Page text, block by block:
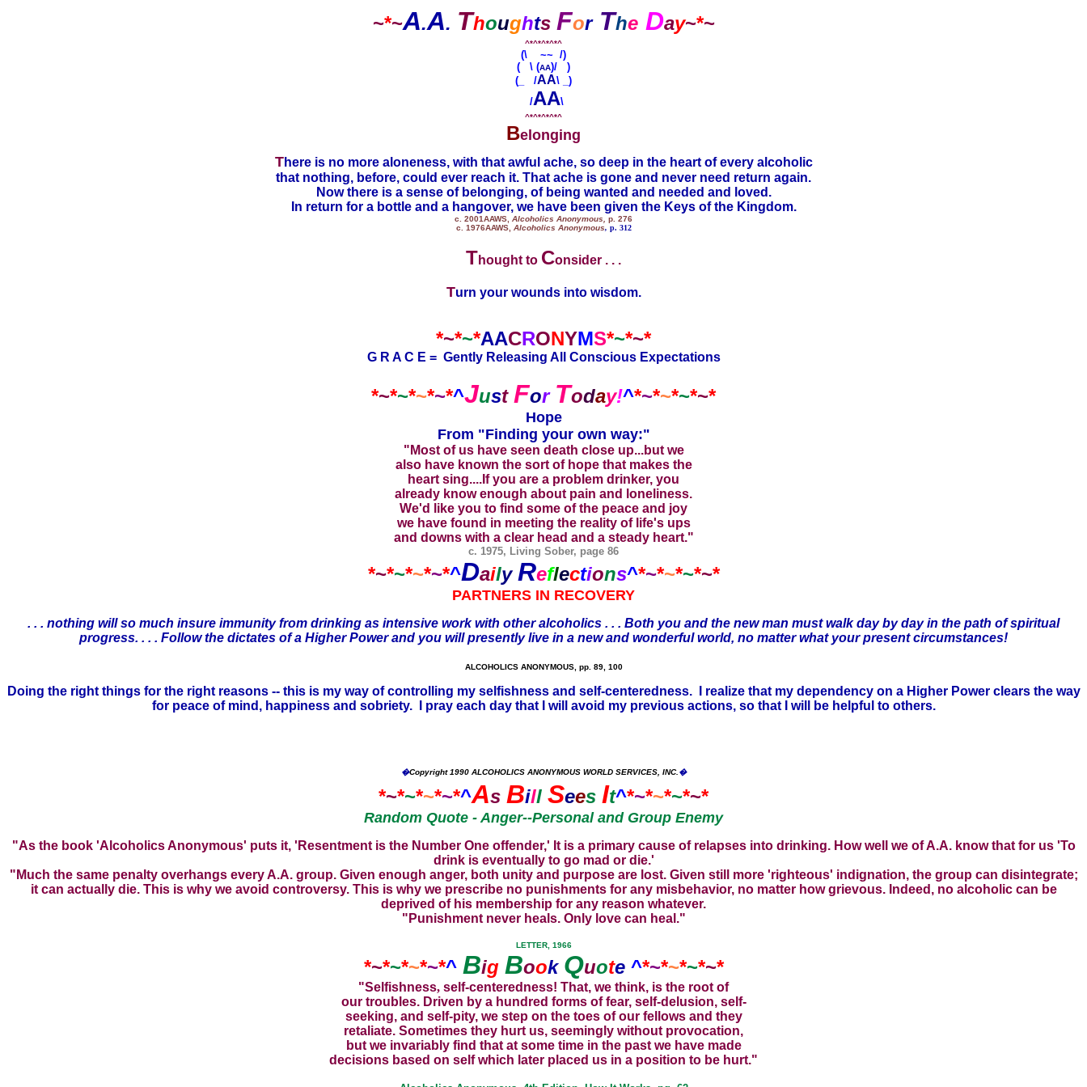
~*~A.A. Thoughts ForTheDay~*~
^*^*^*^*^
(\ ~~ /)
( \ (AA)/ )
(_ /AA\ _)
/AA\
^*^*^*^*^
Belonging
There is no more aloneness, with that awful ache, so deep in the heart of every alcoholic
that nothing, before, could ever reach it. That ache is gone and never need return again.
Now there is a sense of belonging, of being wanted and needed and loved.
In return for a bottle and a hangover, we have been given the Keys of the Kingdom.
c. 2001AAWS, Alcoholics Anonymous, p. 276
c. 1976AAWS, Alcoholics Anonymous, p. 312
Thought to Consider . . .
Turn your wounds into wisdom.
*~*~*AACRONYMS*~*~*
G R A C E =GentlyReleasing All Conscious Expectations
*~*~*~*~*^Just For Today!^*~*~*~*~*
Hope
From "Finding your own way:"
"Most of us have seen death close up...but we
also have known the sort of hope that makes the
heart sing....If you are a problem drinker, you
already know enough about pain and loneliness.
We'd like you to find some of the peace and joy
we have found in meeting the reality of life's ups
and downs with a clear head and a steady heart."
c. 1975, Living Sober, page 86
*~*~*~*~*^Daily Reflections^*~*~*~*~*
PARTNERS IN RECOVERY
. . . nothing will so much insure immunity from drinking as intensive work with other alcoholics . . . Both you and the new man must walk day by day in the path of spiritual
progress. . . . Follow the dictates of a Higher Power and you will presently live in a new and wonderful world, no matter what your present circumstances!
ALCOHOLICS ANONYMOUS, pp. 89, 100
Doing the right things for the right reasons -- this is my way of controlling my selfishness and self-centeredness. I realize that my dependency on a Higher Power clears the way
for peace of mind, happiness and sobriety. I pray each day that I will avoid my previous actions, so that I will be helpful to others.
�Copyright1990 ALCOHOLICS ANONYMOUS WORLD SERVICES, INC. �
*~*~*~*~*^As Bill Sees It^*~*~*~*~*
Random Quote - Anger--Personal and Group Enemy
"As the book 'Alcoholics Anonymous' puts it, 'Resentment is the Number One offender,' It is a primary cause of relapses into drinking. How well we of A.A. know that for us 'To
drink is eventually to go mad or die.'
"Much the same penalty overhangs every A.A. group. Given enough anger, both unity and purpose are lost. Given still more 'righteous' indignation, the group can disintegrate;
it can actually die. This is why we avoid controversy. This is why we prescribe no punishments for any misbehavior, no matter how grievous. Indeed, no alcoholic can be
deprived of his membership for any reason whatever.
"Punishment never heals. Only love can heal."
LETTER, 1966
*~*~*~*~*^ Big Book Quote ^*~*~*~*~*
"Selfishness, self-centeredness! That, we think, is the root of
our troubles. Driven by a hundred forms of fear, self-delusion, self-
seeking, and self-pity, we step on the toes of our fellows and they
retaliate. Sometimes they hurt us, seemingly without provocation,
but we invariably find that at some time in the past we have made
decisions based on self which later placed us in a position to be hurt."